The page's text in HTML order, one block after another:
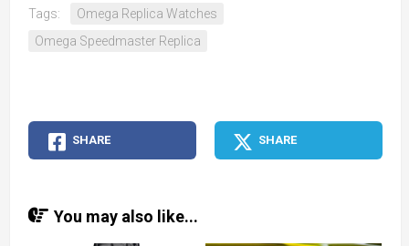
Tags:
Omega Replica Watches
Omega Speedmaster Replica
SHARE SHARE
You may also like...